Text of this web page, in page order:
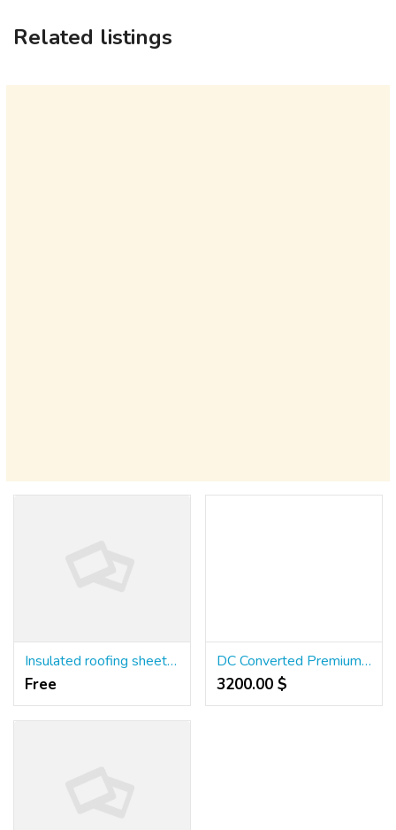
Related listings
Insulated roofing sheet manufacturers | Puf Panels - MOUNT
Free
DC Converted Premium Residential Plots with tons of AMENITIES,
3200.00 $